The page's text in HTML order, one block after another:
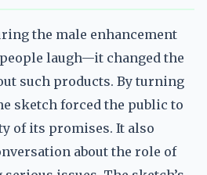
the male enhancement
laugh—it changed the
such products. By turning
sketch forced the public to
of its promises. It also
about the role of